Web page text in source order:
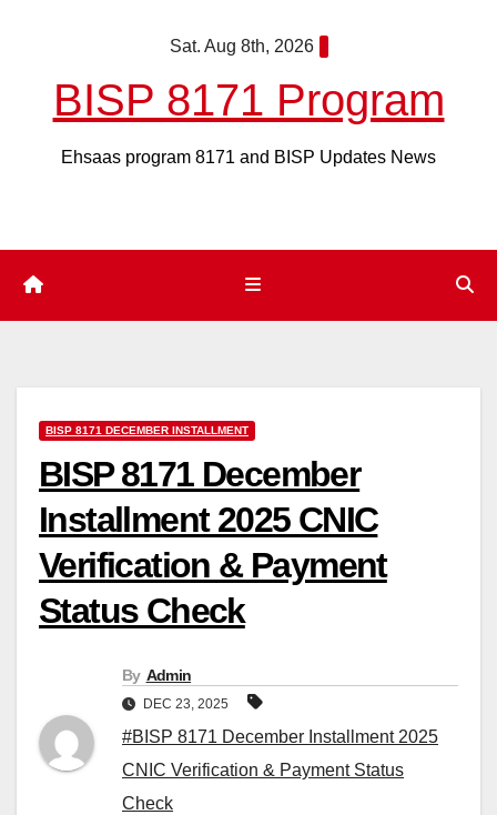
Sat. Aug 8th, 2026
BISP 8171 Program
Ehsaas program 8171 and BISP Updates News
BISP 8171 DECEMBER INSTALLMENT
BISP 8171 December
Installment 2025 CNIC
Verification & Payment
Status Check
By Admin
DEC 23, 2025
#BISP 8171 December Installment 2025
CNIC Verification & Payment Status
Check